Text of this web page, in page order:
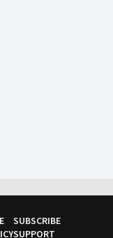
SUBSCRIBE
SUPPORT